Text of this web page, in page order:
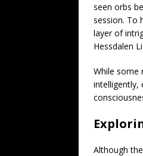
seen orbs
session. To
layer of
Hessdalen
While some
intelligently,
Although